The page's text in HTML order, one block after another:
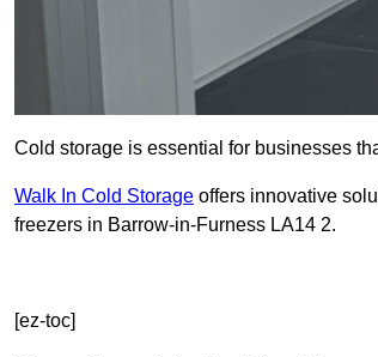
Cold storage is essential for businesses
Walk In Cold Storage offers innovative
freezers in Barrow-in-Furness LA14 2.
[ez-toc]